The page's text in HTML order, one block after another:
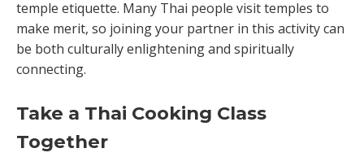
temple etiquette. Many Thai people visit temples to
make merit, so joining your partner in this activity can
be both culturally enlightening and spiritually
connecting.
Take a Thai Cooking Class
Together